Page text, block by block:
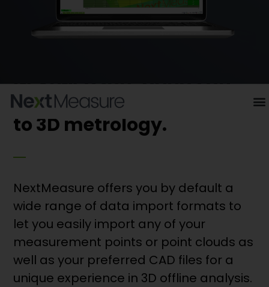
NextMeasure brings an
innovative dimension
to 3D metrology.
NextMeasure offers you by default a
wide range of data import formats to
let you easily import any of your
measurement points or point clouds as
well as your preferred CAD files for a
unique experience in 3D offline analysis.